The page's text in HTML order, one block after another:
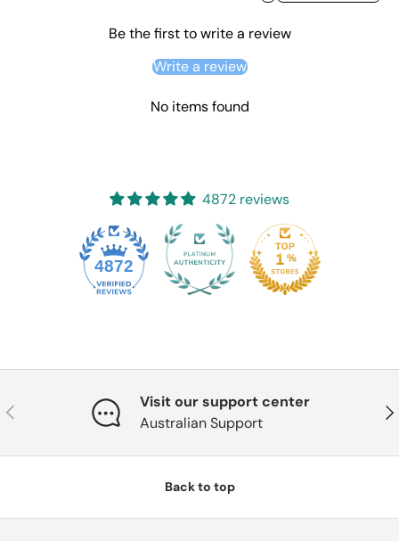
Be the first to write a review
Write a review
No items found
4872 reviews
4872
Previous
Visit our support center
Australian Support
Back to top